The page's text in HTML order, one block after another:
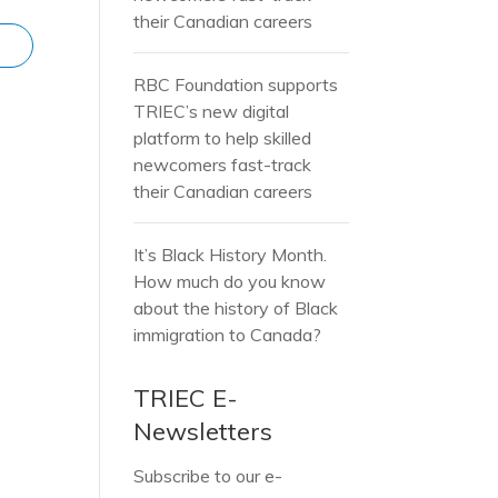
their Canadian careers
RBC Foundation supports
TRIEC’s new digital
platform to help skilled
newcomers fast-track
their Canadian careers
It’s Black History Month.
How much do you know
about the history of Black
immigration to Canada?
TRIEC E-
Newsletters
Subscribe to our e-